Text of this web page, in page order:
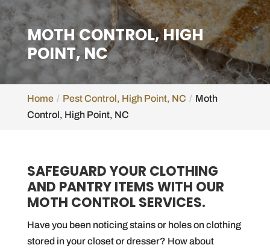
MOTH CONTROL, HIGH
POINT, NC
Home Pest Control, High Point, NC
Moth
Control, High Point, NC
SAFEGUARD YOUR CLOTHING
AND PANTRY ITEMS WITH OUR
MOTH CONTROL SERVICES.
Have you been noticing stains or holes on clothing
stored in your closet or dresser? How about